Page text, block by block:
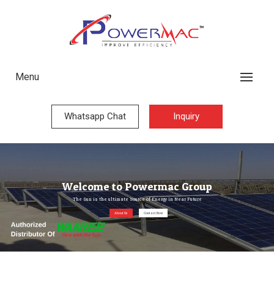
Menu
Whatsapp Chat Inquiry
Welcome to Powermac Group
The Sun is the ultimate Source of Energy in Near Future
About Us Contact Now